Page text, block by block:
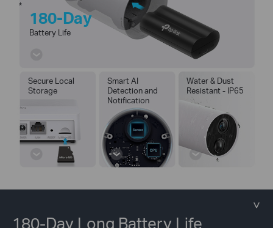
180-Day
Battery Life
*
Secure Local
Storage
Smart AI
Detection and
Notification
Water & Dust
Resistant - IP65
180-Day Long Battery Life